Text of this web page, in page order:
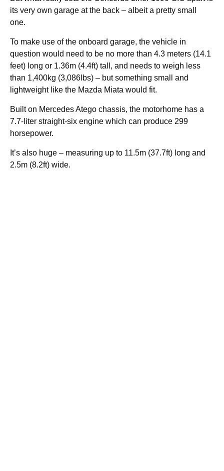
its very own garage at the back – albeit a pretty small
one.
To make use of the onboard garage, the vehicle in
question would need to be no more than 4.3 meters (14.1
feet) long or 1.36m (4.4ft) tall, and needs to weigh less
than 1,400kg (3,086lbs) – but something small and
lightweight like the Mazda Miata would fit.
Built on Mercedes Atego chassis, the motorhome has a
7.7-liter straight-six engine which can produce 299
horsepower.
It’s also huge – measuring up to 11.5m (37.7ft) long and
2.5m (8.2ft) wide.